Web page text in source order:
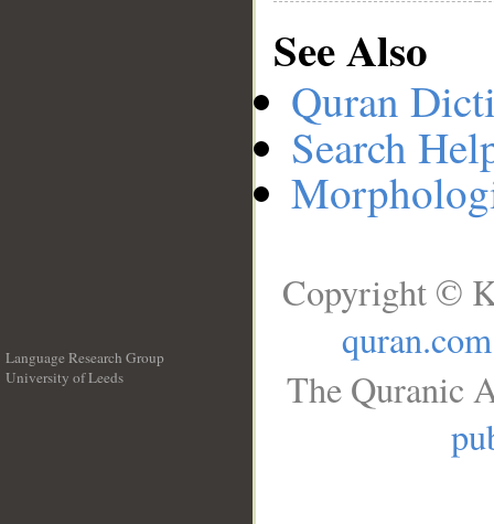
See Also
Quran
Search
Language Research Group
University of Leeds
Copyright ©
quran.com
The Quranic